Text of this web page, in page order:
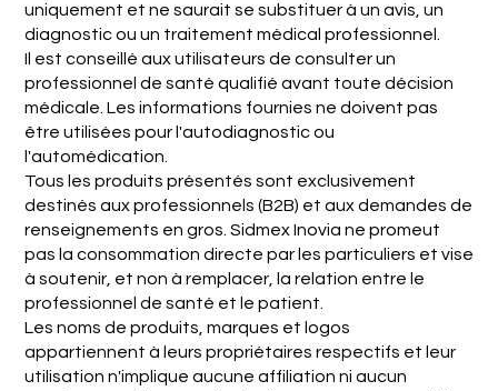
uniquement et ne saurait se substituer à un avis, un
diagnostic ou un traitement médical professionnel.
Il est conseillé aux utilisateurs de consulter un
professionnel de santé qualifié avant toute décision
médicale. Les informations fournies ne doivent pas
être utilisées pour l'autodiagnostic ou
l'automédication.
Tous les produits présentés sont exclusivement
destinés aux professionnels (B2B) et aux demandes de
renseignements en gros. Sidmex Inovia ne promeut
pas la consommation directe par les particuliers et vise
à soutenir, et non à remplacer, la relation entre le
professionnel de santé et le patient.
Les noms de produits, marques et logos
appartiennent à leurs propriétaires respectifs et leur
utilisation n'implique aucune affiliation ni aucun